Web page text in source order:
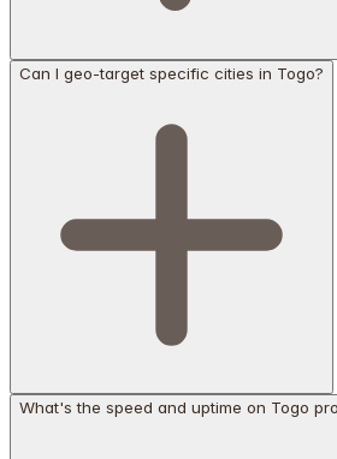
Can I geo-target specific cities in Togo?
What's the speed and uptime on Togo